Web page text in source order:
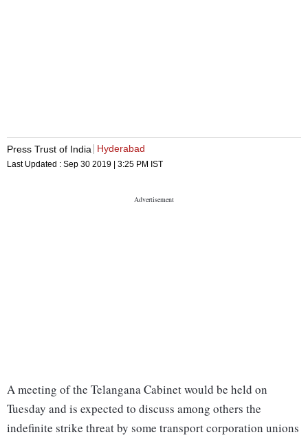
Press Trust of India Hyderabad
Last Updated : Sep 30 2019 | 3:25 PM IST
A meeting of the Telangana Cabinet would be held on
Tuesday and is expected to discuss among others the
indefinite strike threat by some transport corporation unions